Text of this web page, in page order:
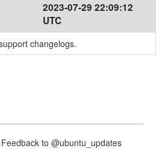
2023-07-29 22:09:12
UTC
changelogs.
to @ubuntu_updates